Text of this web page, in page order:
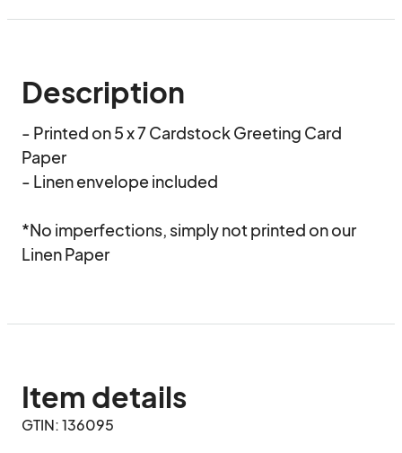
Description
- Printed on 5 x 7 Cardstock Greeting Card
Paper
- Linen envelope included
*No imperfections, simply not printed on our
Linen Paper
Item details
GTIN: 136095